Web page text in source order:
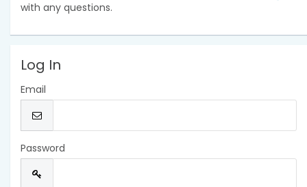
with any questions.
Log In
Email
Password